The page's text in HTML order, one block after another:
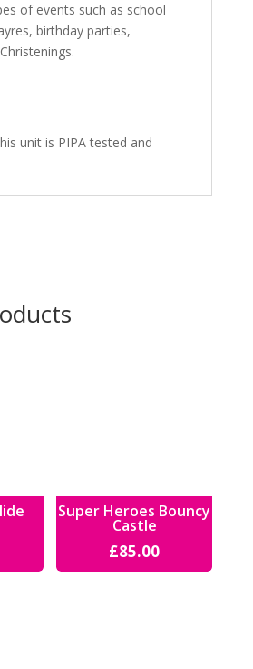
of events such as school
birthday parties,
unit is PIPA tested and
Super Heroes Bouncy
Castle
£85.00